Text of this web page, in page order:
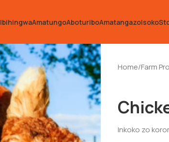
IbihingwaAmatungoAboturiboAmatangazoIsoko
Home/Farm
Inkoko zo